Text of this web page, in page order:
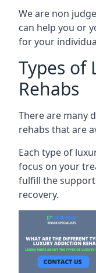
We are non
can help you or
for your
Types of
Rehabs
There are many
rehabs that are
Each type of
focus on your
fulfill the
recovery.